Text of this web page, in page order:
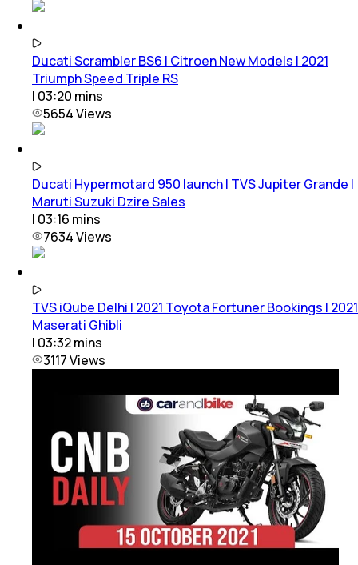
Ducati Scrambler BS6 | Citroen New Models | 2021
Triumph Speed Triple RS
| 03:20 mins
5654Views
Ducati Hypermotard 950 launch | TVS Jupiter Grande |
Maruti Suzuki Dzire Sales
| 03:16 mins
7634Views
TVS iQube Delhi | 2021 Toyota Fortuner Bookings | 2021
Maserati Ghibli
| 03:32mins
3117Views